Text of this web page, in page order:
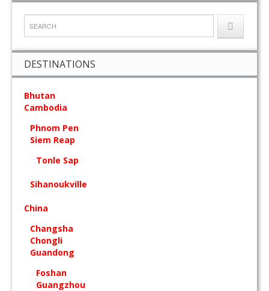
DESTINATIONS
Bhutan
Cambodia
Phnom Pen
Siem Reap
Tonle Sap
Sihanoukville
China
Changsha
Chongli
Guandong
Foshan
Guangzhou